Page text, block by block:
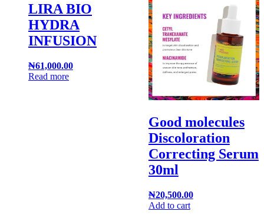
LIRA BIO
HYDRA
INFUSION
₦61,000.00
Read more
Good molecules
Discoloration
Correcting Serum
30ml
₦20,500.00
Add to cart